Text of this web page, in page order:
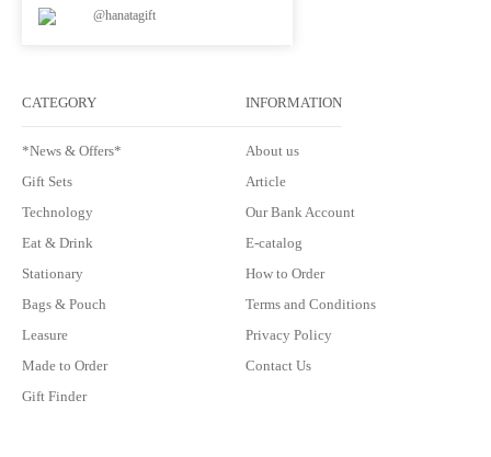
@hanatagift
CATEGORY
*News & Offers*
Gift Sets
Technology
Eat & Drink
Stationary
Bags & Pouch
Leasure
Made to Order
Gift Finder
INFORMATION
About us
Article
Our Bank Account
E-catalog
How to Order
Terms and Conditions
Privacy Policy
Contact Us